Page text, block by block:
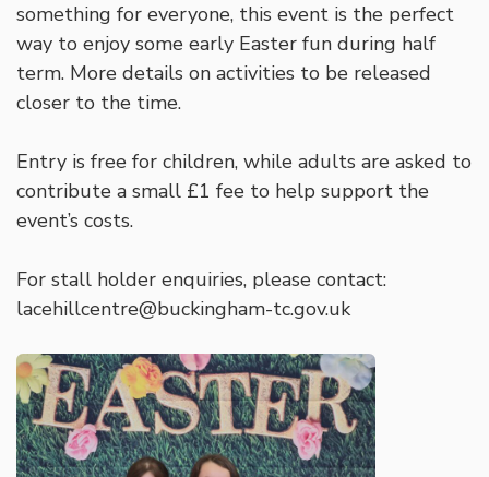
something for everyone, this event is the perfect
way to enjoy some early Easter fun during half
term. More details on activities to be released
closer to the time.
Entry is free for children, while adults are asked to
contribute a small £1 fee to help support the
event’s costs.
For stall holder enquiries, please contact:
lacehillcentre@buckingham-tc.gov.uk